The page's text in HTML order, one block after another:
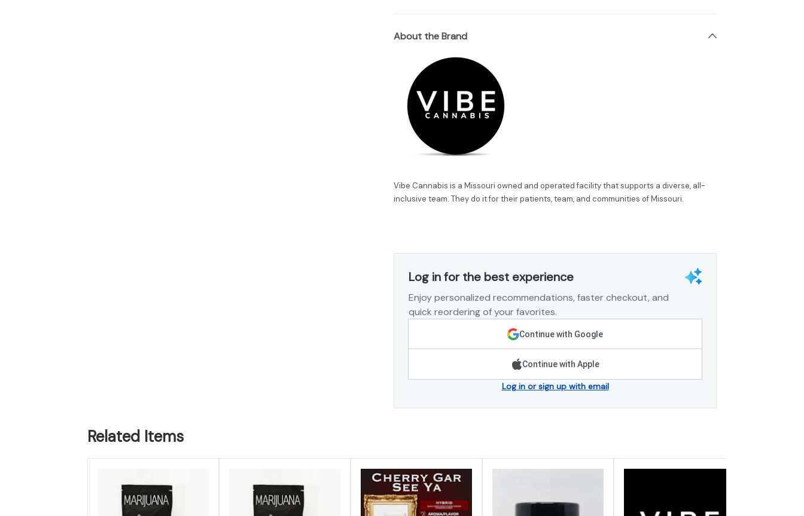
About the Brand
Vibe Cannabis is a Missouri owned and operated facility that supports a diverse, all-
inclusive team. They do it for their patients, team, and communities of Missouri.
Log in for the best experience
Enjoy personalized recommendations, faster checkout, and
quick reordering of your favorites.
Continue with Google
Continue with Apple
Log in or sign up with email
Related Items